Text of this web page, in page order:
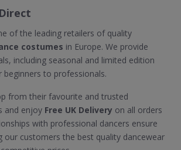
of the leading retailers of quality
costumes in Europe. We provide
including seasonal and limited edition
beginners to professionals.
from their favourite and trusted
and enjoy Free UK Delivery on all orders
with professional dancers ensure
our customers the best quality dancewear